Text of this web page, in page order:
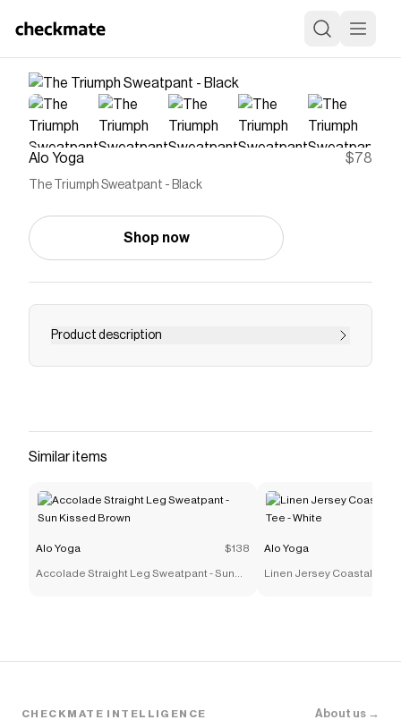
Alo Yoga $78
The Triumph Sweatpant - Black
Shop now
Product description
Layer it to and from the studio, practice in it or
fitting drop crotch, wide gusset panel and
drawcord waist are finished with fitted rib panels
wearing out Adjustable drawcord wais
Save on The Triumph Sweatpant - Black with a Alo
Yoga
that have saved $$$ on brands like Alo Yoga .
Similar items
Alo Yoga $138
Accolade Straight Leg Sweatpant - Sun
Alo Yoga
Linen Jersey Coastal
CHECKMATE INTELLIGENCE About us →